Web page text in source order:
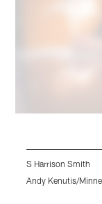
S Harrison Smith
Andy Kenutis/